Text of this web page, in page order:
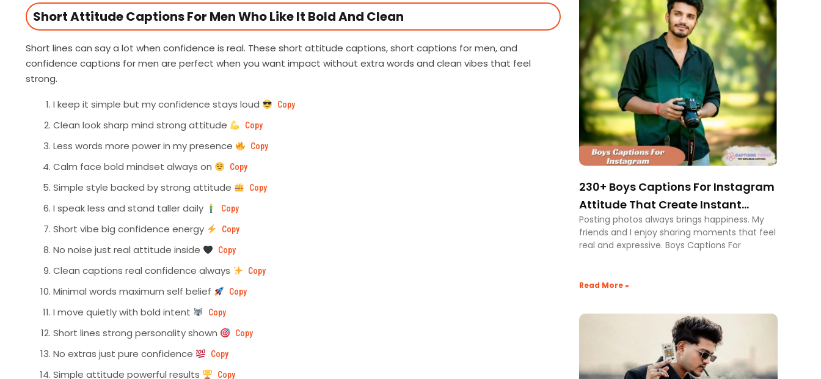
Short Attitude Captions For Men Who Like It Bold And Clean
Short lines can say a lot when confidence is real. These short attitude captions, short captions for men, and
confidence captions for men are perfect when you want impact without extra words and clean vibes that feel
strong.
I keep it simple but my confidence stays loud
Copy
Clean look sharp mind strong attitude Copy
Less words more power in my presence Copy
Calm face bold mindset always on Copy
Simple style backed by strong attitude Copy
I speak less and stand taller daily Copy
Short vibe big confidence energy Copy
No noise just real attitude inside Copy
Clean captions real confidence always Copy
Minimal words maximum self belief Copy
I move quietly with bold intent Copy
Short lines strong personality shown Copy
No extras just pure confidence Copy
Simple attitude powerful results Copy
230+ Boys Captions For Instagram
Attitude That Create Instant
Impact
Posting photos always brings happiness. My
friends and I enjoy sharing moments that feel
real and expressive. Boys Captions For
Read More »